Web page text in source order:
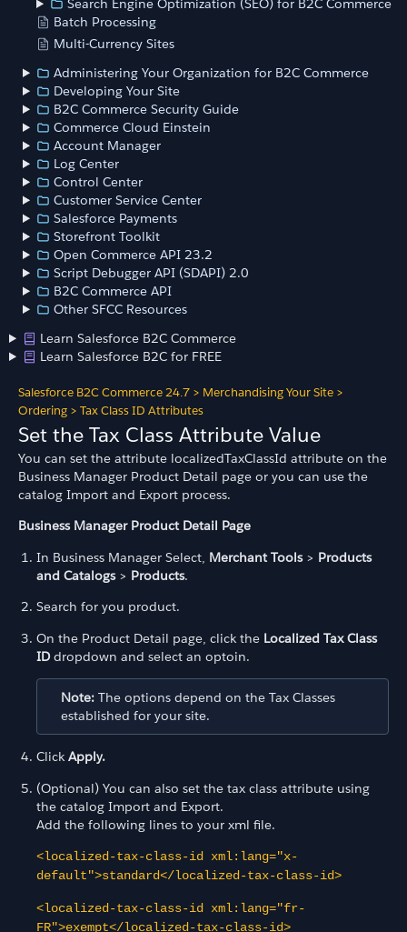
Search Engine Optimization (SEO) for B2C Commerce
Batch Processing
Multi-Currency Sites
Administering Your Organization for B2C Commerce
Developing Your Site
B2C Commerce Security Guide
Commerce Cloud Einstein
Account Manager
Log Center
Control Center
Customer Service Center
Salesforce Payments
Storefront Toolkit
Open Commerce API 23.2
Script Debugger API (SDAPI) 2.0
B2C Commerce API
Other SFCC Resources
Learn Salesforce B2C Commerce
Learn Salesforce B2C for FREE
Salesforce B2C Commerce 24.7 > Merchandising Your Site >
Ordering > Tax Class ID Attributes
Set the Tax Class Attribute Value
You can set the attribute localizedTaxClassId attribute on the
Business Manager Product Detail page or you can use the
catalog Import and Export process.
Business Manager Product Detail Page
In Business Manager Select, Merchant Tools> Products
and Catalogs> Products.
Search for you product.
On the Product Detail page, click the Localized Tax Class
IDdropdown and select an optoin.
Note: The options depend on the Tax Classes
established for your site.
Click Apply.
(Optional) You can also set the tax class attribute using
the catalog Import and Export.
Add the following lines to your xml file.
<localized-tax-class-id xml:lang="x-
default">standard</localized-tax-class-id>
<localized-tax-class-id xml:lang="fr-
FR">exempt</localized-tax-class-id>